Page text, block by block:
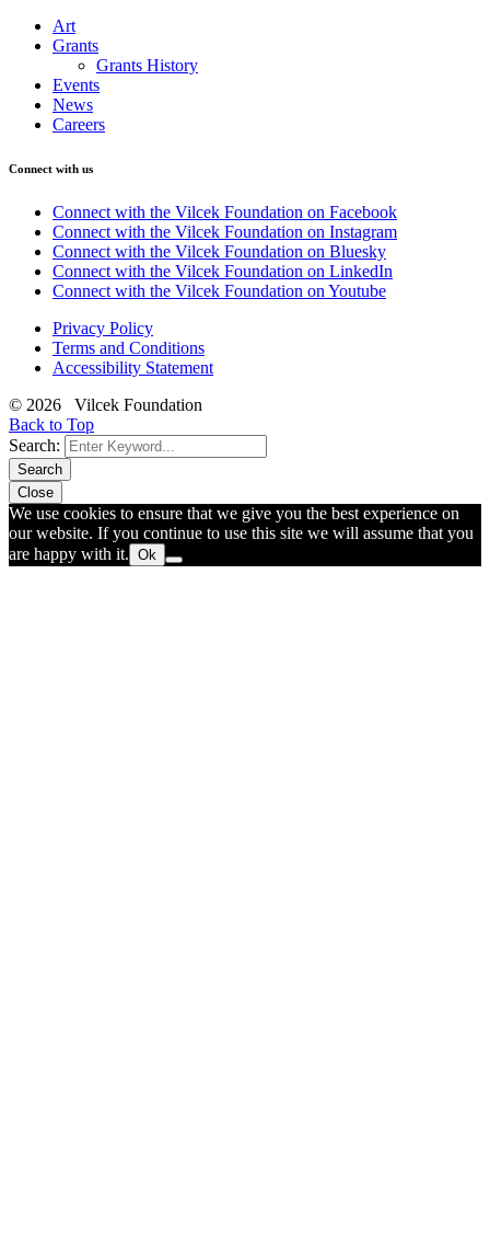
Art
Grants
Grants History
Events
News
Careers
Connect with us
Connect with the Vilcek Foundation on Facebook
Connect with the Vilcek Foundation on Instagram
Connect with the Vilcek Foundation on Bluesky
Connect with the Vilcek Foundation on LinkedIn
Connect with the Vilcek Foundation on Youtube
Privacy Policy
Terms and Conditions
Accessibility Statement
© 2026 Vilcek Foundation
Back to Top
Search:
Search
Close
We use cookies to ensure that we give you the best experience on
our website. If you continue to use this site we will assume that you
are happy with it. Ok